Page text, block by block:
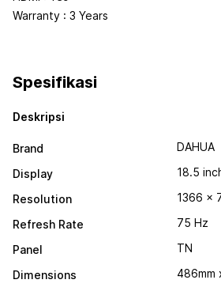
Warranty : 3 Years
Spesifikasi
Deskripsi
Brand
DAHUA
Display
18.5
Resolution
1366 x
Refresh Rate
75 Hz
Panel
TN
Dimensions
486mm